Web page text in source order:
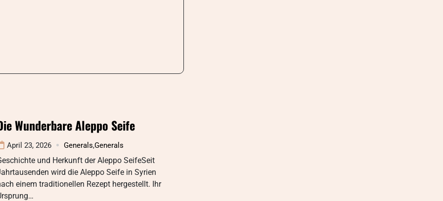
Wunderbare Aleppo Seife
April 23, 2026 Generals,Generals
und Herkunft der Aleppo SeifeSeit
wird die Aleppo Seife in Syrien
einem traditionellen Rezept hergestellt. Ihr